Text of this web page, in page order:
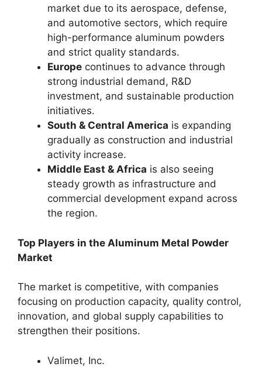
market due to its aerospace, defense,
and automotive sectors, which require
high-performance aluminum powders
and strict quality standards.
Europe continues to advance through
strong industrial demand, R&D
investment, and sustainable production
initiatives.
South & Central America is expanding
gradually as construction and industrial
activity increase.
Middle East & Africa is also seeing
steady growth as infrastructure and
commercial development expand across
the region.
Top Players in the Aluminum Metal Powder
Market
The market is competitive, with companies
focusing on production capacity, quality control,
innovation, and global supply capabilities to
strengthen their positions.
Valimet, Inc.